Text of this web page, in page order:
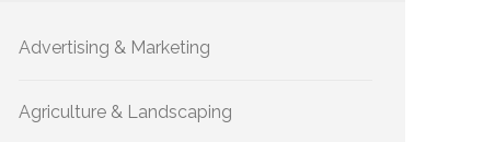
Advertising & Marketing
Agriculture & Landscaping